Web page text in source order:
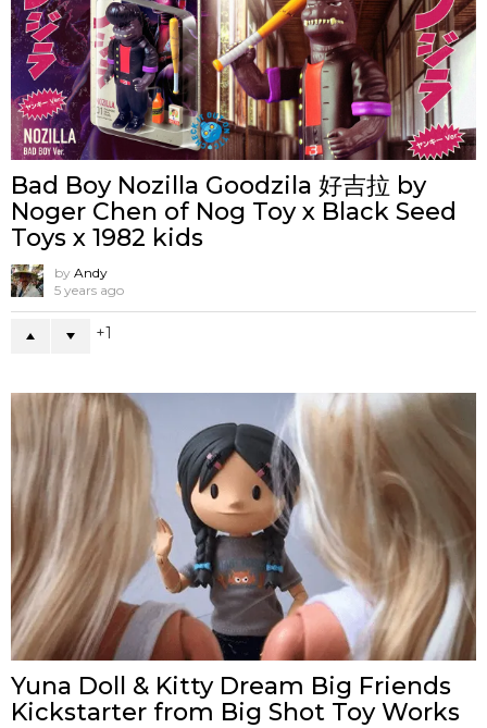
Bad Boy Nozilla Goodzila 好吉拉 by
Noger Chen of Nog Toy x Black Seed
Toys x 1982 kids
by Andy
5 years ago
1
Yuna Doll & Kitty Dream Big Friends
Kickstarter from Big Shot Toy Works